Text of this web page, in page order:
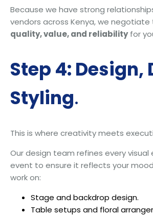
Because we have strong
vendors across Kenya, we negotiate
quality, value, and reliabilityfor
Step 4: Design,
Styling.
This is where creativity meets
Our design team refines every
event to ensure it reflects your
work on:
Stage and backdrop design.
Table setups and floral